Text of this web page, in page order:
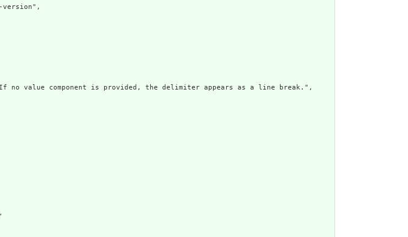
value component is provided, the delimiter appears as a line break.",